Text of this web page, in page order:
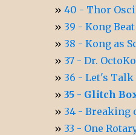
40 - Thor
39 - Kong
38 - Kong as
37 - Dr.
36 - Let's
35 - Glitch
34 - Breaking
33 - One